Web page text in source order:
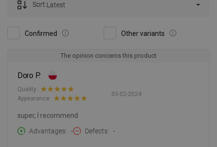
Confirmed Other variants
Sort:Latest
The opinion concerns this product
Doro P.
03-02-2024
Quality:
Appearance:
super, I recommend
Advantages
- Defects -